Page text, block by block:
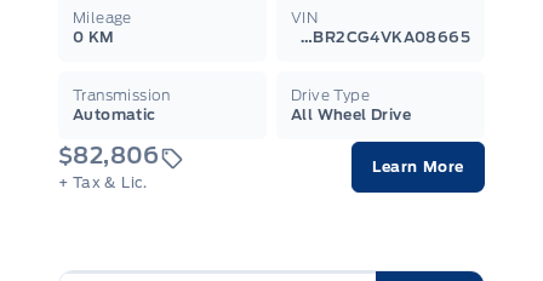
Mileage
0 KM
VIN
1FTBR2CG4VKA08665
Transmission
Automatic
Drive Type
All Wheel Drive
$82,806
+ Tax & Lic.
Learn More